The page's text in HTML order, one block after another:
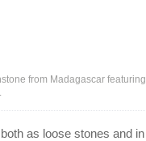
from Madagascar
as loose stones and